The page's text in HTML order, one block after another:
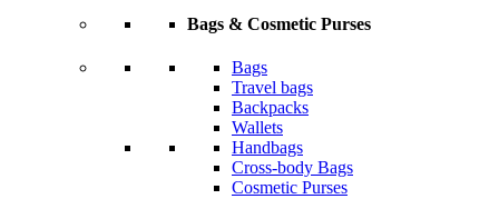
Bags & Cosmetic Purses
Bags
Travel bags
Backpacks
Wallets
Handbags
Cross-body Bags
Cosmetic Purses